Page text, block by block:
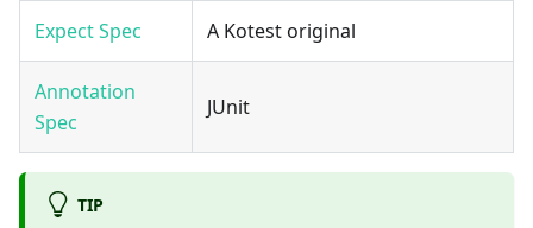
Expect Spec A Kotest original
Annotation
Spec
JUnit
TIP